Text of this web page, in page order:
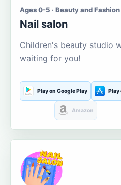
Ages 0-5 · Beauty and Fashion
Nail salon
Children's beauty studio
waiting for you!
Play on Google Play Play
Amazon